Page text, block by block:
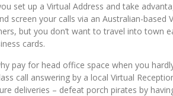
set up a Virtual Address and take
screen your calls via an Australian-based
but you don’t want to travel into town
cards.
pay for head office space when you
call answering by a local Virtual
deliveries – defeat porch pirates by